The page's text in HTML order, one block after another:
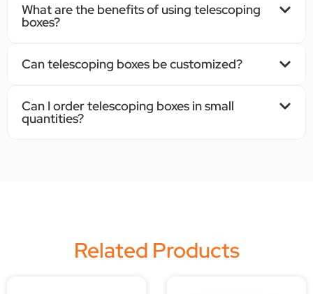
What are the benefits of using telescoping
boxes?
Can telescoping boxes be customized?
Can I order telescoping boxes in small
quantities?
Related Products